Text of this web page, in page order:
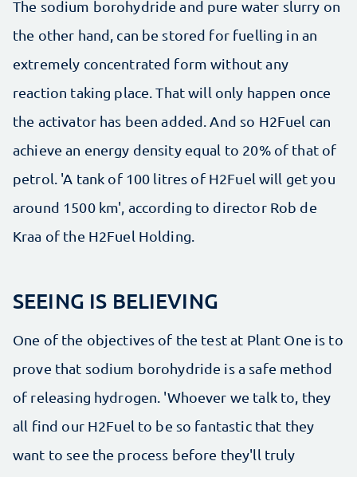
The sodium borohydride and pure water slurry on
the other hand, can be stored for fuelling in an
extremely concentrated form without any
reaction taking place. That will only happen once
the activator has been added. And so H2Fuel can
achieve an energy density equal to 20% of that of
petrol. 'A tank of 100 litres of H2Fuel will get you
around 1500 km', according to director Rob de
Kraa of the H2Fuel Holding.
SEEING IS BELIEVING
One of the objectives of the test at Plant One is to
prove that sodium borohydride is a safe method
of releasing hydrogen. 'Whoever we talk to, they
all find our H2Fuel to be so fantastic that they
want to see the process before they'll truly